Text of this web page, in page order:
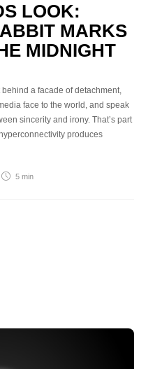
LOOK:
MARKS
MIDNIGHT
a facade of detachment,
face to the world, and speak
sincerity and irony. That’s part
produces
5 min